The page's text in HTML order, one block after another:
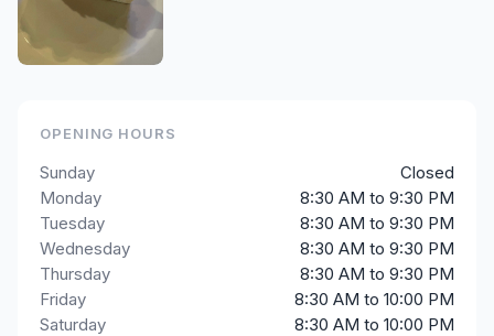
OPENING HOURS
Sunday
Closed
Monday
8:30 AM to 9:30 PM
Tuesday
8:30 AM to 9:30 PM
Wednesday
8:30 AM to 9:30 PM
Thursday
8:30 AM to 9:30 PM
Friday
8:30 AM to 10:00 PM
Saturday
8:30 AM to 10:00 PM